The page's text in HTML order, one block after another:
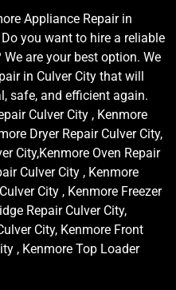
Appliance Repair in
you want to hire a reliable
are your best option. We
in Culver City that will
safe, and efficient again.
Culver City , Kenmore
Dryer Repair Culver City,
City,Kenmore Oven Repair
Culver City , Kenmore
City , Kenmore Freezer
Repair Culver City,
City, Kenmore Front
, Kenmore Top Loader